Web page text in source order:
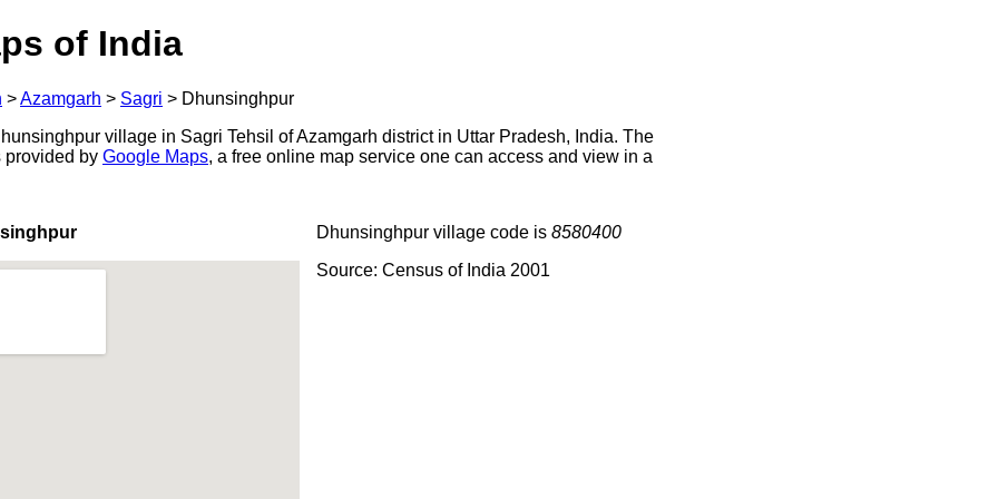
of India
>Azamgarh > Sagri > Dhunsinghpur
village in Sagri Tehsil of Azamgarh district in Uttar Pradesh, India. The
provided by Google Maps, a free online map service one can access and view in a
Dhunsinghpur village code is 8580400
Source: Census of India 2001